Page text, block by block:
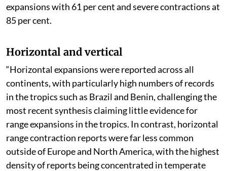
expansions with 61 per cent and severe contractions at
85 per cent.
Horizontal and vertical
“Horizontal expansions were reported across all
continents, with particularly high numbers of records
in the tropics such as Brazil and Benin, challenging the
most recent synthesis claiming little evidence for
range expansions in the tropics. In contrast, horizontal
range contraction reports were far less common
outside of Europe and North America, with the highest
density of reports being concentrated in temperate